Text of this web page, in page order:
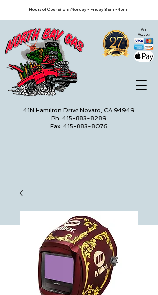
We
Accept:
41N Hamilton Drive Novato, CA 94949
Ph: 415-883-8289
Fax: 415-883-8076
Hours of Operation: Monday - Friday 8am - 4pm